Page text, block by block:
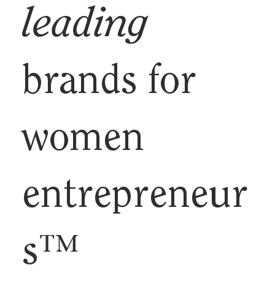
leading
brands for
women
entrepreneur
s™